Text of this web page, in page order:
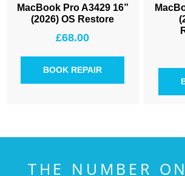
MacBook Pro A3429 16”
(2026) OS Restore
£68.00
BOOK REPAIR
THE NUMBER